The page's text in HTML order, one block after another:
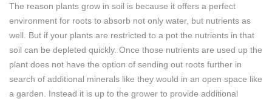
The reason plants grow in soil is because it offers a perfect
environment for roots to absorb not only water, but nutrients as
well. But if your plants are restricted to a pot the nutrients in that
soil can be depleted quickly. Once those nutrients are used up the
plant does not have the option of sending out roots further in
search of additional minerals like they would in an open space like
a garden. Instead it is up to the grower to provide additional